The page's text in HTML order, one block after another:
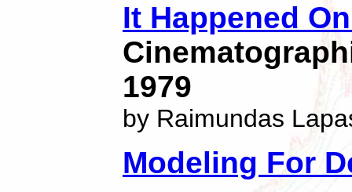
It Happened
1979
by Raimundas
Modeling For